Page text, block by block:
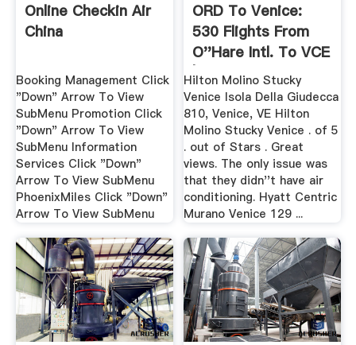
Online Checkin Air
China
Booking Management Click
"Down" Arrow To View
SubMenu Promotion Click
"Down" Arrow To View
SubMenu Information
Services Click "Down"
Arrow To View SubMenu
PhoenixMiles Click "Down"
Arrow To View SubMenu
ORD To Venice:
530 Flights From
O''Hare Intl. To VCE
| Orbitz
Hilton Molino Stucky
Venice Isola Della Giudecca
810, Venice, VE Hilton
Molino Stucky Venice . of 5
. out of Stars . Great
views. The only issue was
that they didn''t have air
conditioning. Hyatt Centric
Murano Venice 129 ...